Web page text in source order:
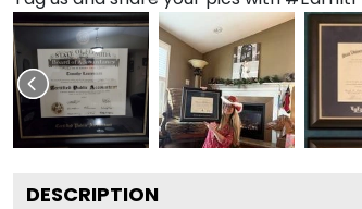
DESCRIPTION